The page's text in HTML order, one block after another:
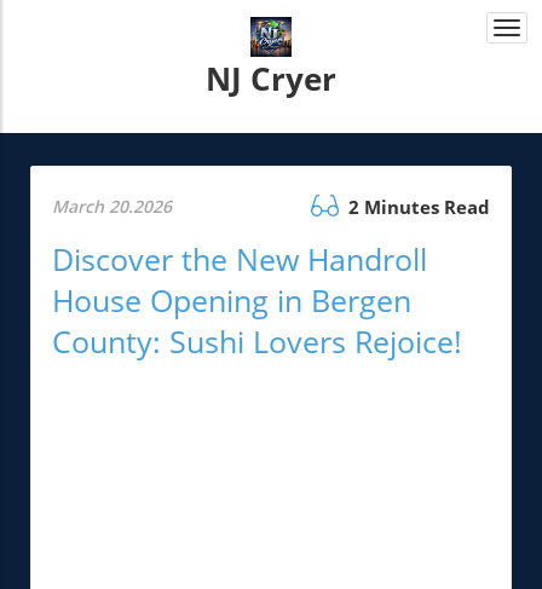
NJ Cryer
March 20.2026 2 Minutes Read
Discover the New Handroll
House Opening in Bergen
County: Sushi Lovers Rejoice!